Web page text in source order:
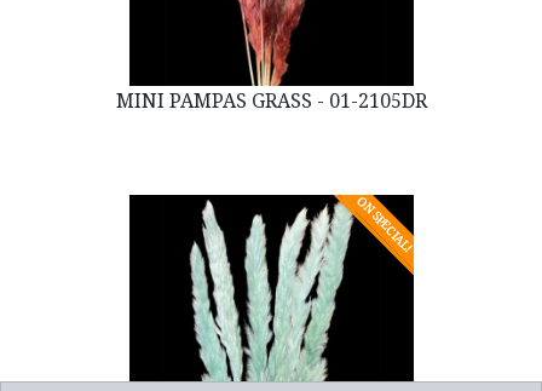
MINI PAMPAS GRASS - 01-2105DR
ON SPECIAL!